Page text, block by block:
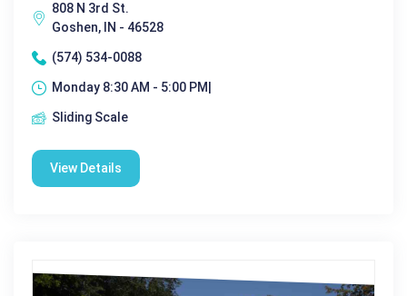
808 N 3rd St.
Goshen, IN - 46528
(574) 534-0088
Monday 8:30 AM - 5:00 PM|
Sliding Scale
View Details